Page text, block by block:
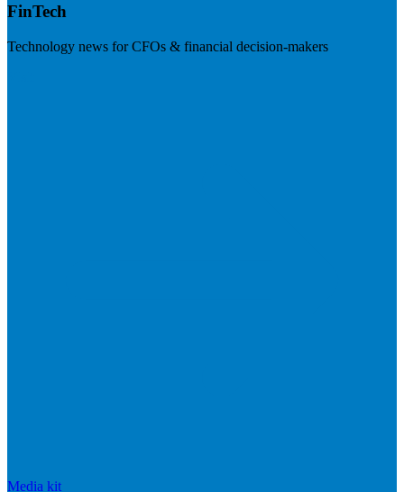
FinTech
Technology news for CFOs & financial decision-makers
Media kit